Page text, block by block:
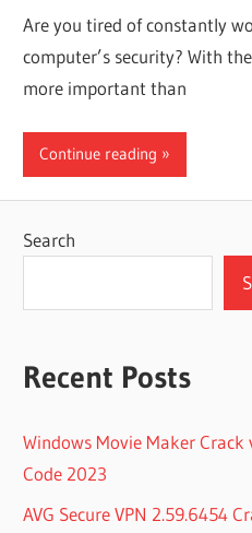
Are you tired of constantly
computer’s security? With
more important than
Continue reading
Search
Recent Posts
Windows Movie Maker Crack
Code 2023
AVG Secure VPN 2.59.6454